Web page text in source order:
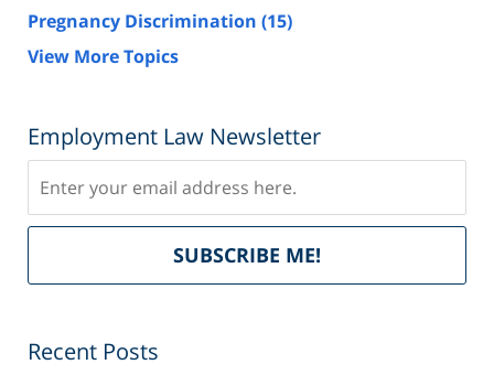
Pregnancy Discrimination (15)
View More Topics
Employment Law Newsletter
SUBSCRIBE ME!
Recent Posts